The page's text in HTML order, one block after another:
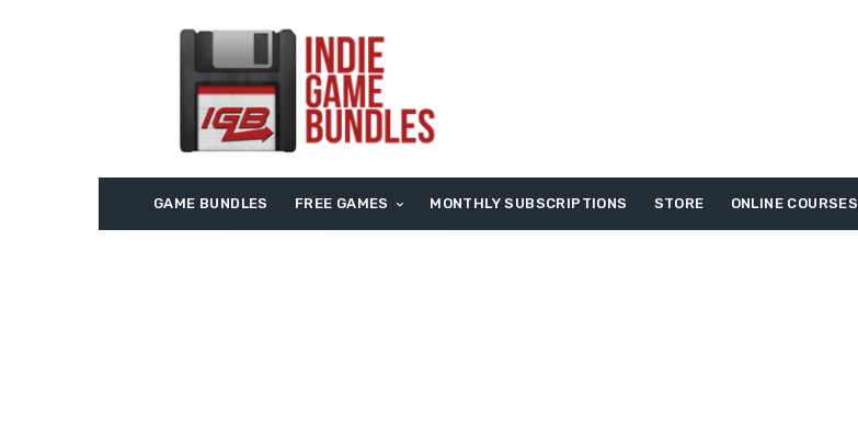
GAME BUNDLES FREE GAMES MONTHLY SUBSCRIPTIONS STORE ONLINE COURSES